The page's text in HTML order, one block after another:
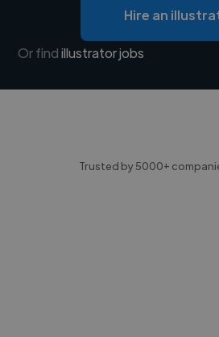
Hire an
Or findillustrator jobs
Trusted by 5000+